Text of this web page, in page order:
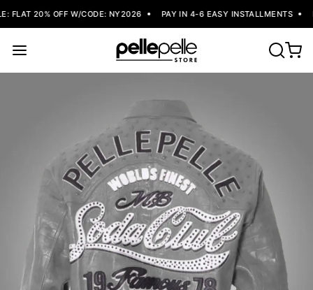
FLAT 20% OFF W/CODE: NY2026 PAY IN 4-6 EASY INSTALLMENTS